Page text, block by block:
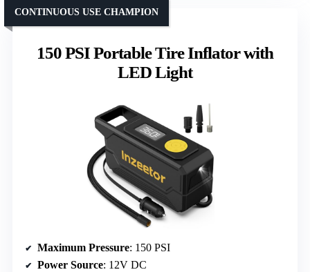
150 PSI Portable Tire Inflator with
LED Light
CONTINUOUS USE CHAMPION
Maximum Pressure: 150 PSI
Power Source: 12V DC